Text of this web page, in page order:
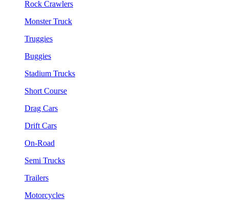
Rock Crawlers
Monster Truck
Truggies
Buggies
Stadium Trucks
Short Course
Drag Cars
Drift Cars
On-Road
Semi Trucks
Trailers
Motorcycles